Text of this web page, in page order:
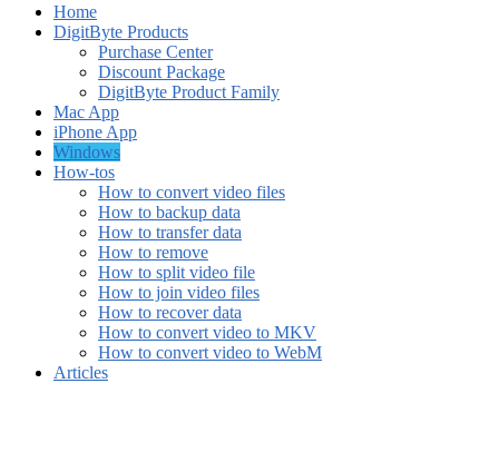
Home
DigitByte Products
Purchase Center
Discount Package
DigitByte Product Family
Mac App
iPhone App
Windows
How-tos
How to convert video files
How to backup data
How to transfer data
How to remove
How to split video file
How to join video files
How to recover data
How to convert video to MKV
How to convert video to WebM
Articles